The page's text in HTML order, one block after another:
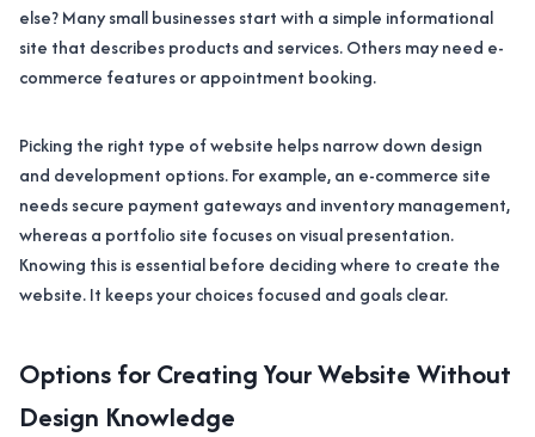
else? Many small businesses start with a simple informational
site that describes products and services. Others may need e-
commerce features or appointment booking.
Picking the right type of website helps narrow down design
and development options. For example, an e-commerce site
needs secure payment gateways and inventory management,
whereas a portfolio site focuses on visual presentation.
Knowing this is essential before deciding where to create the
website. It keeps your choices focused and goals clear.
Options for Creating Your Website Without
Design Knowledge